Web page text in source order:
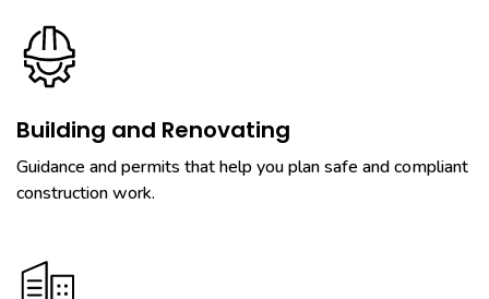
Building and Renovating
Guidance and permits that help you plan safe and compliant